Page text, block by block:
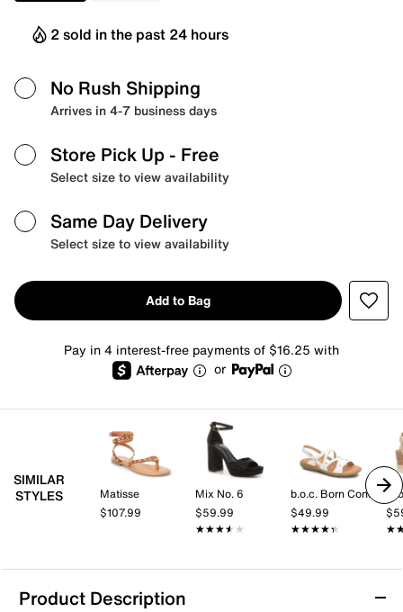
2 sold in the past 24 hours
No Rush Shipping
Arrives in 4-7 business days
Store Pick Up - Free
Select size to view availability
Same Day Delivery
Select size to view availability
Add to Bag
Pay in 4 interest-free payments of $16.25 with
or
SIMILAR
STYLES
Matisse
$107.99
Mix No. 6
$59.99
★★★★★
★★★★★
b.o.c. Born Concept
$49.99
★★★★★
★★★★★
Product Description